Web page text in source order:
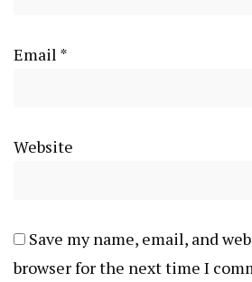
Email *
Website
Save my name, email, and
browser for the next time I